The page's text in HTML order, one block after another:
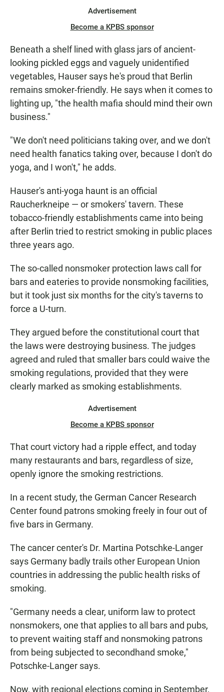
Advertisement
Become a KPBS sponsor
Beneath a shelf lined with glass jars of ancient-
looking pickled eggs and vaguely unidentified
vegetables, Hauser says he's proud that Berlin
remains smoker-friendly. He says when it comes to
lighting up, "the health mafia should mind their own
business."
"We don't need politicians taking over, and we don't
need health fanatics taking over, because I don't do
yoga, and I won't," he adds.
Hauser's anti-yoga haunt is an official
Raucherkneipe — or smokers' tavern. These
tobacco-friendly establishments came into being
after Berlin tried to restrict smoking in public places
three years ago.
The so-called nonsmoker protection laws call for
bars and eateries to provide nonsmoking facilities,
but it took just six months for the city's taverns to
force a U-turn.
They argued before the constitutional court that
the laws were destroying business. The judges
agreed and ruled that smaller bars could waive the
smoking regulations, provided that they were
clearly marked as smoking establishments.
Advertisement
Become a KPBS sponsor
That court victory had a ripple effect, and today
many restaurants and bars, regardless of size,
openly ignore the smoking restrictions.
In a recent study, the German Cancer Research
Center found patrons smoking freely in four out of
five bars in Germany.
The cancer center's Dr. Martina Potschke-Langer
says Germany badly trails other European Union
countries in addressing the public health risks of
smoking.
"Germany needs a clear, uniform law to protect
nonsmokers, one that applies to all bars and pubs,
to prevent waiting staff and nonsmoking patrons
from being subjected to secondhand smoke,"
Potschke-Langer says.
Now, with regional elections coming in September,